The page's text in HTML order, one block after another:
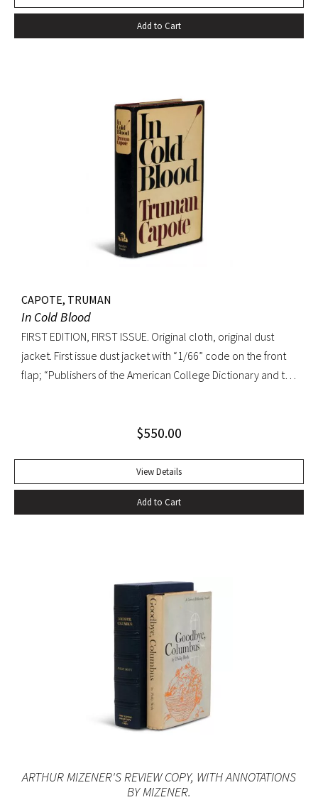
Add to Cart
CAPOTE, TRUMAN
In Cold Blood
FIRST EDITION, FIRST ISSUE. Original cloth, original dust
jacket. First issue dust jacket with “1/66” code on the front
flap; “Publishers of the American College Dictionary and the
$550.00
View Details
Add to Cart
ARTHUR MIZENER'S REVIEW COPY, WITH ANNOTATIONS
BY MIZENER.